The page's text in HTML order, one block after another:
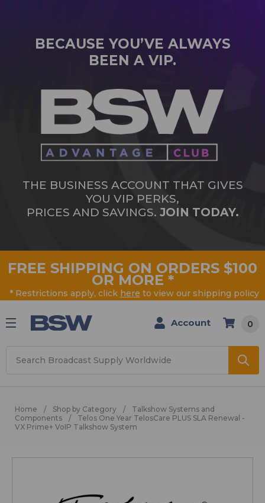
BECAUSE YOU’VE ALWAYS
BEEN A VIP.
THE BUSINESS ACCOUNT THAT GIVES
YOU VIP PERKS,
PRICES AND SAVINGS. JOIN TODAY.
FREE SHIPPING ON ORDERS $100
OR MORE *
* Restrictions apply, click here to view our shipping policy
Account 0
Home Shop by Category
Talkshow Systems and
Components
Telos One Year TelosCare PLUS SLA Renewal -
VX Prime+ VoIP Talkshow System